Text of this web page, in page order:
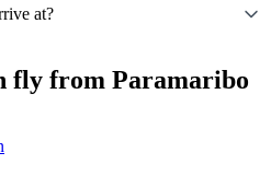
at?
fly from Paramaribo